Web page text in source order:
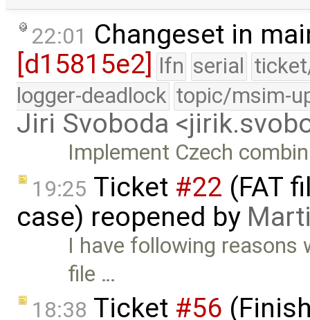
22:01 Changeset in
[d15815e2] lfn serial
logger-deadlock topic/msim-
Jiri Svoboda
Implement Czech
19:25 Ticket #22 (FAT
case) reopened by
I have following reasons
file …
18:38 Ticket #56